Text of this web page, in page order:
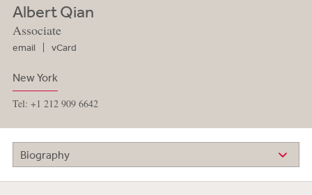
Albert Qian
Associate
email vCard
New York
Tel: +1 212 909 6642
Biography